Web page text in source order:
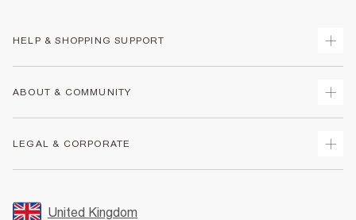
HELP & SHOPPING SUPPORT
Returns
Size Guides
FAQs
ABOUT & COMMUNITY
LEGAL & CORPORATE
Promotion Terms & Conditions
United Kingdom